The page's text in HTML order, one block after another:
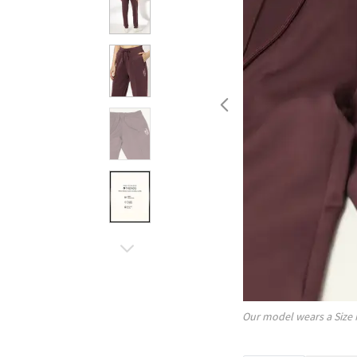
Our model wears a Size